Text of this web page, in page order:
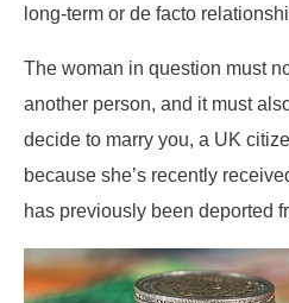
long-term or de facto
The woman in question must
another person, and it must
decide to marry you, a UK
because she’s recently
has previously been deported